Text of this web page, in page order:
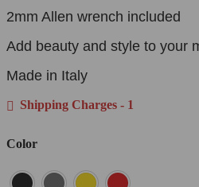
2mm Allen wrench included
Add beauty and style to your
Made in Italy
Shipping Charges - 1
Color